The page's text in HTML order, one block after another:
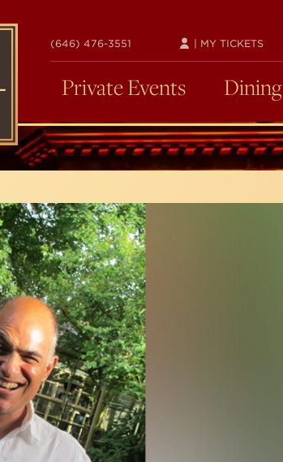
(646) 476-3551 | MY TICKETS
Private Events Dining